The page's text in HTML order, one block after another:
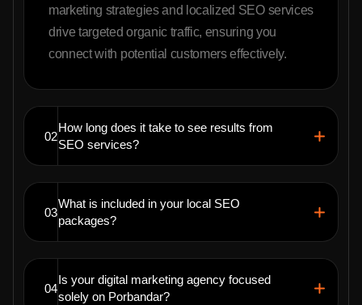
marketing strategies and localized SEO services
drive targeted organic traffic, ensuring you
connect with potential customers effectively.
02
How long does it take to see results from
SEO services?
03
What is included in your local SEO
packages?
04
Is your digital marketing agency focused
solely on Porbandar?